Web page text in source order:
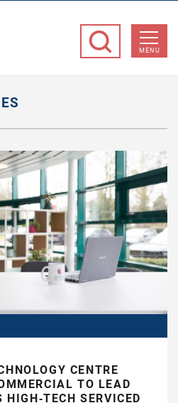
MENU
CENTRE
TO LEAD
SERVICED